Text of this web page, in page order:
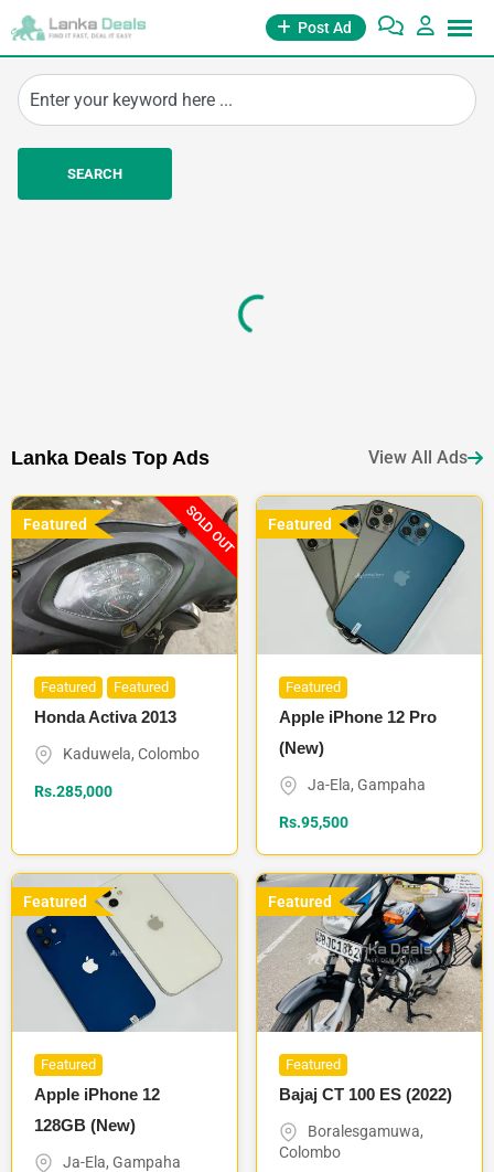
Post Ad
SEARCH
Lanka Deals Top Ads View All Ads
Featured SOLD OUT
Featured Featured
Honda Activa 2013
Kaduwela, Colombo
Rs.285,000
Featured
Featured
Apple iPhone 12 Pro
(New)
Ja-Ela, Gampaha
Rs.95,500
Featured
Featured
Apple iPhone 12
128GB (New)
Ja-Ela, Gampaha
Featured
Featured
Bajaj CT 100 ES (2022)
Boralesgamuwa,
Colombo